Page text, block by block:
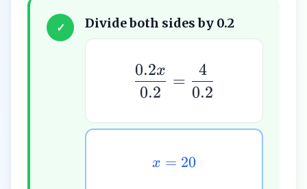
✓ Divide both sides by 0.2
0.2
0.2x
=
0.2
4
x = 20